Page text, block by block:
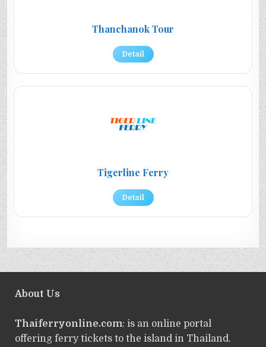
Thanchanok Tour
Detail
Tigerline Ferry
Detail
About Us
Thaiferryonline.com: is an online portal
offering ferry tickets to the island in Thailand.